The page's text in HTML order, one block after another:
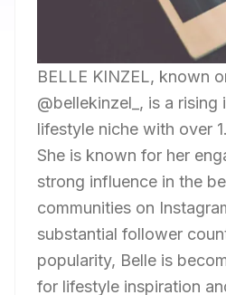
BELLE KINZEL, known
@bellekinzel_, is a rising
lifestyle niche with over
She is known for her
strong influence in the
communities on
substantial follower
popularity, Belle is
for lifestyle inspiration